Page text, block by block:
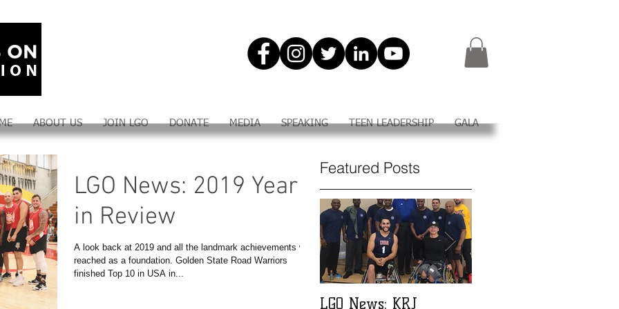
ABOUT US JOIN LGO DONATE MEDIA SPEAKING TEEN LEADERSHIP GALA
LGO News: 2019 Year
in Review
A look back at 2019 and all the landmark achievements we
reached as a foundation. Golden State Road Warriors
finished Top 10 in USA in...
Featured Posts
LGO News: KRJ